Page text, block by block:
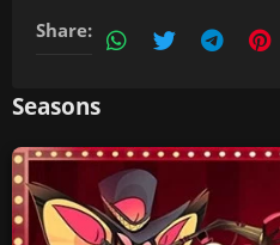
Share:
Seasons